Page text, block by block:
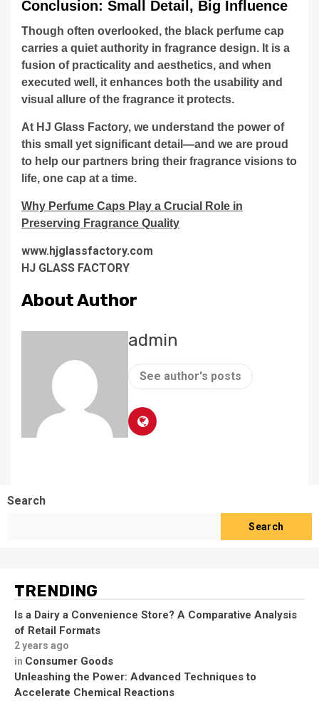
Conclusion: Small Detail, Big Influence
Though often overlooked, the black perfume cap
carries a quiet authority in fragrance design. It is a
fusion of practicality and aesthetics, and when
executed well, it enhances both the usability and
visual allure of the fragrance it protects.
At HJ Glass Factory, we understand the power of
this small yet significant detail—and we are proud
to help our partners bring their fragrance visions to
life, one cap at a time.
Why Perfume Caps Play a Crucial Role in
Preserving Fragrance Quality
www.hjglassfactory.com
HJ GLASS FACTORY
About Author
admin
See author's posts
Search
Search
TRENDING
Is a Dairy a Convenience Store? A Comparative Analysis
of Retail Formats
2 years ago
in Consumer Goods
Unleashing the Power: Advanced Techniques to
Accelerate Chemical Reactions